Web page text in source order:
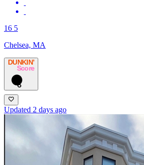
16 5
Chelsea, MA
DUNKIN’
Score
6
Updated 2 days ago